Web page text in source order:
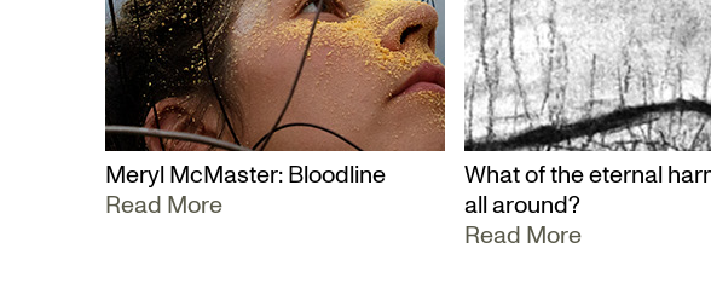
Meryl McMaster: Bloodline
Read More
What of the eternal
all around?
Read More